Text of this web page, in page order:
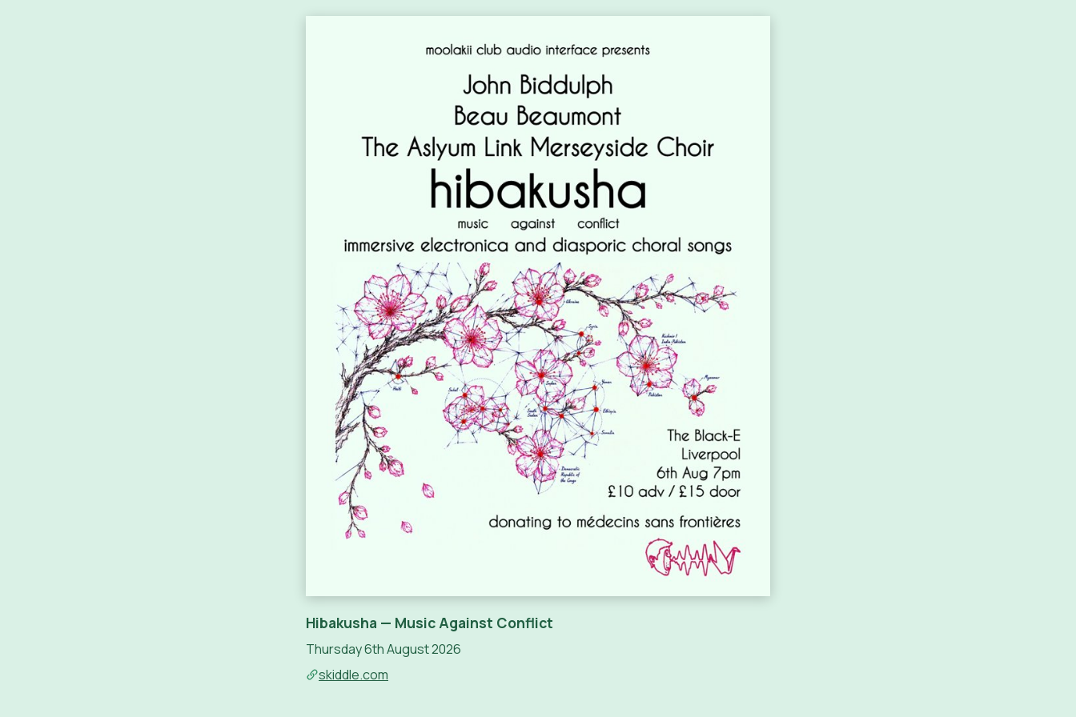
Hibakusha — Music Against Conflict
Thursday 6th August 2026
skiddle.com